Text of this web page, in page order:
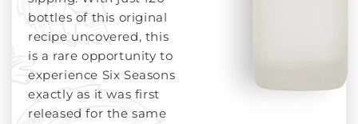
bottles of this original
recipe uncovered, this
is a rare opportunity to
experience Six Seasons
exactly as it was first
released for the same